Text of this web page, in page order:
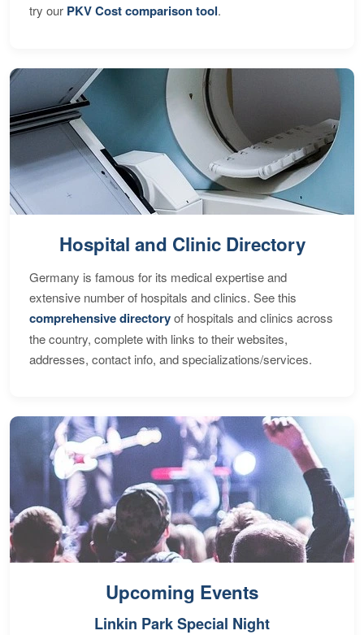
try our PKV Cost comparison tool.
Hospital and Clinic Directory
Germany is famous for its medical expertise and
extensive number of hospitals and clinics. See this
comprehensive directoryof hospitals and clinics across
the country, complete with links to their websites,
addresses, contact info, and specializations/services.
Upcoming Events
Linkin Park Special Night